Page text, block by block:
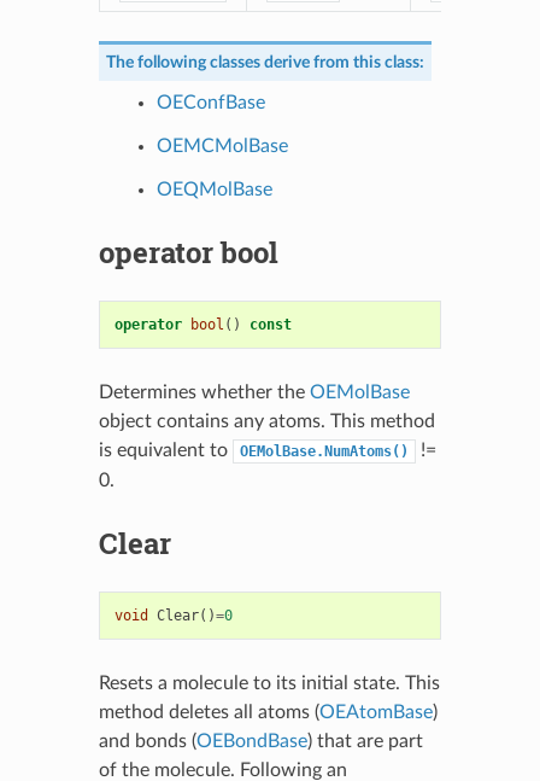
The following classes derive from this class:
OEConfBase
OEMCMolBase
OEQMolBase
operator bool
operator bool () const
Determines whether the OEMolBase
object contains any atoms. This method
is equivalent to
OEMolBase.NumAtoms()
!=
0.
Clear
void Clear()=0
Resets a molecule to its initial state. This
method deletes all atoms (OEAtomBase)
and bonds (OEBondBase) that are part
of the molecule. Following an